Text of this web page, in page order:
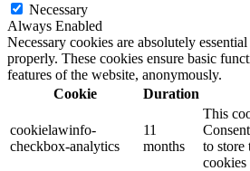
Necessary
Always Enabled
Necessary cookies are absolutely
properly. These cookies ensure basic
features of the website, anonymously.
Cookie
Duration
cookielawinfo-
checkbox-analytics
11
months
This
to store